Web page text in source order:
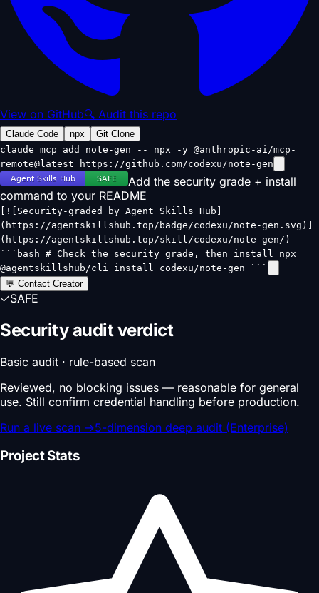
View on GitHub🔍 Audit this repo
Claude Code npx
Git Clone
claude mcp add note-gen -- npx -y @anthropic-ai/mcp-
remote@latest https://github.com/codexu/note-gen
Add the security grade + install
command to your README
[![Security-graded by Agent Skills Hub]
(https://agentskillshub.top/badge/codexu/note-gen.svg)]
(https://agentskillshub.top/skill/codexu/note-gen/)
```bash # Check the security grade, then install npx
@agentskillshub/cli install codexu/note-gen ```
💬 Contact Creator
✓SAFE
Security audit verdict
Basic audit · rule-based scan
Reviewed, no blocking issues — reasonable for general
use. Still confirm credential handling before production.
Run a live scan →5-dimension deep audit (Enterprise)
Project Stats